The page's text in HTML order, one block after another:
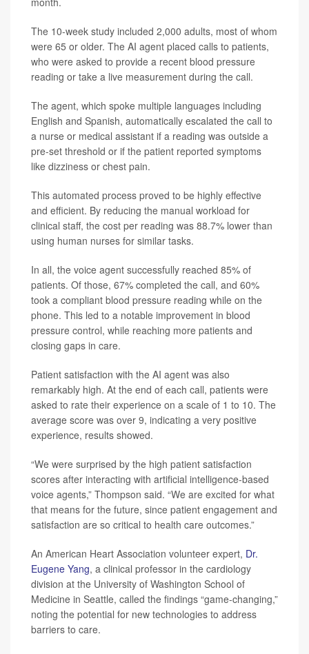
The 10-week study included 2,000 adults, most of whom
were 65 or older. The AI agent placed calls to patients,
who were asked to provide a recent blood pressure
reading or take a live measurement during the call.
The agent, which spoke multiple languages including
English and Spanish, automatically escalated the call to
a nurse or medical assistant if a reading was outside a
pre-set threshold or if the patient reported symptoms
like dizziness or chest pain.
This automated process proved to be highly effective
and efficient. By reducing the manual workload for
clinical staff, the cost per reading was 88.7% lower than
using human nurses for similar tasks.
In all, the voice agent successfully reached 85% of
patients. Of those, 67% completed the call, and 60%
took a compliant blood pressure reading while on the
phone. This led to a notable improvement in blood
pressure control, while reaching more patients and
closing gaps in care.
Patient satisfaction with the AI agent was also
remarkably high. At the end of each call, patients were
asked to rate their experience on a scale of 1 to 10. The
average score was over 9, indicating a very positive
experience, results showed.
“We were surprised by the high patient satisfaction
scores after interacting with artificial intelligence-based
voice agents,” Thompson said. “We are excited for what
that means for the future, since patient engagement and
satisfaction are so critical to health care outcomes.”
An American Heart Association volunteer expert, Dr.
Eugene Yang, a clinical professor in the cardiology
division at the University of Washington School of
Medicine in Seattle, called the findings “game-changing,”
noting the potential for new technologies to address
barriers to care.